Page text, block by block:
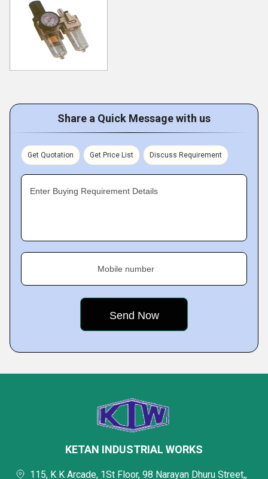
Share a Quick Message with us
Get Quotation Get Price List Discuss Requirement
Enter Buying Requirement Details
Mobile number
KETAN INDUSTRIAL WORKS
115, K K Arcade, 1St Floor, 98 Narayan Dhuru Street,,